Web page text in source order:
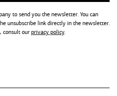
to send you the newsletter. You can
unsubscribe link directly in the newsletter.
consult our privacy policy.